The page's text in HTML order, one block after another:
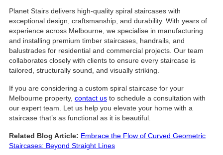
Planet Stairs delivers high-quality spiral staircases with
exceptional design, craftsmanship, and durability. With years of
experience across Melbourne, we specialise in manufacturing
and installing premium timber staircases, handrails, and
balustrades for residential and commercial projects. Our team
collaborates closely with clients to ensure every staircase is
tailored, structurally sound, and visually striking.
If you are considering a custom spiral staircase for your
Melbourne property, contact usto schedule a consultation with
our expert team. Let us help you elevate your home with a
staircase that’s as functional as it is beautiful.
Related Blog Article: Embrace the Flow of Curved Geometric
Staircases: Beyond Straight Lines